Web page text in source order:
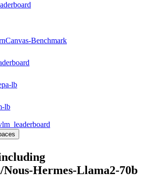
Benchmark
lb
lb
Nous-Hermes-Llama2-70b